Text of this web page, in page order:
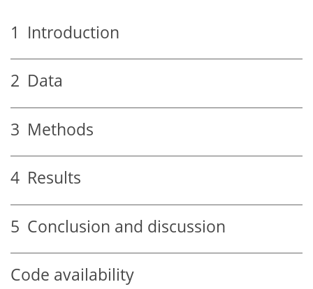
1 Introduction
2 Data
3 Methods
4 Results
5 Conclusion and discussion
Code availability